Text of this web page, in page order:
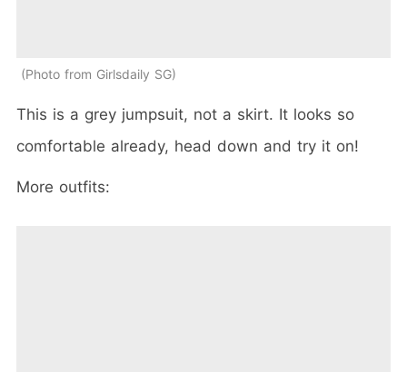
Photo from Girlsdaily SG
This is a grey jumpsuit, not a skirt. It looks so
comfortable already, head down and try it on!
More outfits: